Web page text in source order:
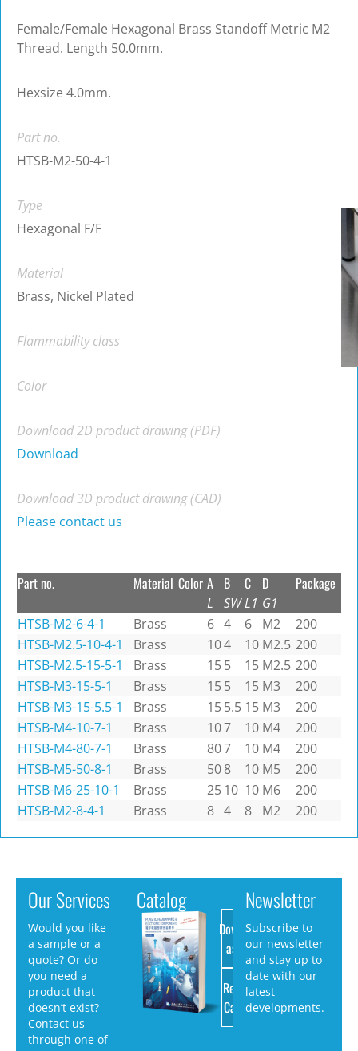
Female/Female Hexagonal Brass Standoff Metric M2
Thread. Length 50.0mm.
Hexsize 4.0mm.
Part no.
HTSB-M2-50-4-1
Type
Hexagonal F/F
Material
Brass, Nickel Plated
Flammability class
Color
Download 2D product drawing (PDF)
Download
Download 3D product drawing (CAD)
Please contact us
Part no. Material Color A
L
B
SW
C
L1
D
G1
Package
HTSB-M2-6-4-1 Brass 6 4 6 M2
200
HTSB-M2.5-10-4-1
Brass 104 10 M2.5 200
HTSB-M2.5-15-5-1
Brass 155 15 M2.5 200
HTSB-M3-15-5-1
Brass 155 15 M3
200
HTSB-M3-15-5.5-1
Brass 155.5 15 M3
200
HTSB-M4-10-7-1
Brass 107 10 M4
200
HTSB-M4-80-7-1
Brass 807 10 M4
200
HTSB-M5-50-8-1
Brass 508 10 M5
200
HTSB-M6-25-10-1
Brass 2510 10 M6
200
HTSB-M2-8-4-1
Brass 8 4 8 M2 200
Our Services
Would you like
a sample or a
quote? Or do
you need a
product that
doesn’t exist?
Contact us
through one of
Catalog
Download
as PDF
Request
Catalog
Newsletter
Subscribe to
our newsletter
and stay up to
date with our
latest
developments.